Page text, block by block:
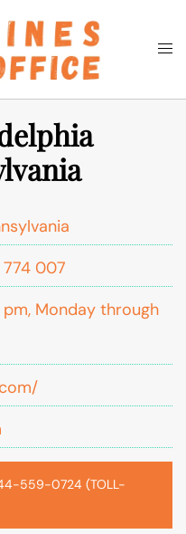
Search
007
Monday through
559-0724 (TOLL-